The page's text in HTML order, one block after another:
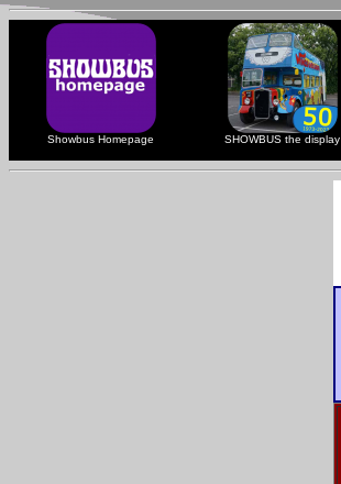
Showbus Homepage SHOWBUS the display